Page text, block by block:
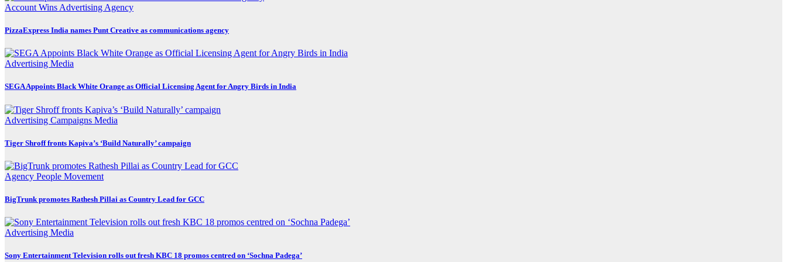
Account Wins Advertising Agency
PizzaExpress India names Punt Creative as communications agency
Advertising Media
SEGA Appoints Black White Orange as Official Licensing Agent for Angry Birds in India
Advertising Campaigns Media
Tiger Shroff fronts Kapiva’s ‘Build Naturally’ campaign
Agency People Movement
BigTrunk promotes Rathesh Pillai as Country Lead for GCC
Advertising Media
Sony Entertainment Television rolls out fresh KBC 18 promos centred on ‘Sochna Padega’